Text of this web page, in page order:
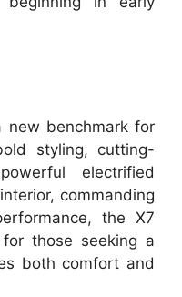
benchmark for
styling, cutting-
electrified
commanding
the X7
those seeking a
both comfort and